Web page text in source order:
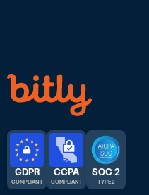
GDPR
COMPLIANT
CCPA
COMPLIANT
SOC 2
TYPE 2